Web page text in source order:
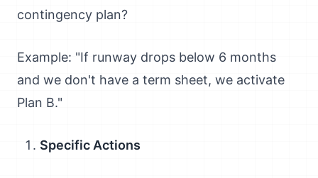
contingency plan?
Example: "If runway drops below 6 months
and we don't have a term sheet, we activate
Plan B."
Specific Actions